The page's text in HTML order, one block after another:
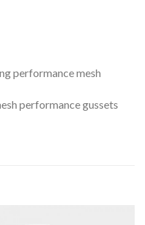
performance mesh
performance gussets